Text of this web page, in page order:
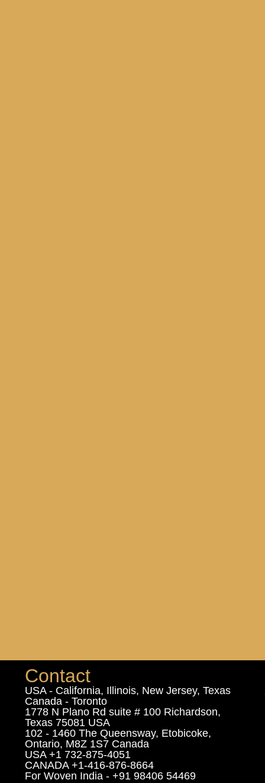
Contact
USA - California, Illinois, New Jersey, Texas
Canada - Toronto
1778 N Plano Rd suite # 100 Richardson,
Texas 75081 USA
102 - 1460 The Queensway, Etobicoke,
Ontario, M8Z 1S7 Canada
USA +1 732-875-4051
CANADA +1-416-876-8664
For Woven India - +91 98406 54469